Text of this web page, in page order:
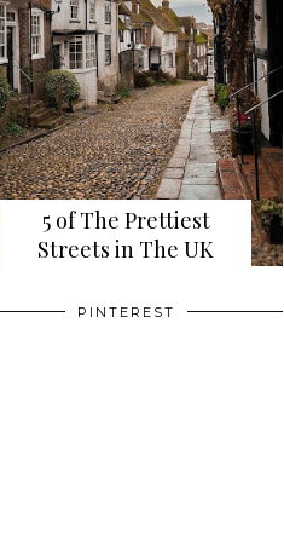
5 of The Prettiest
Streets in The UK
PINTEREST